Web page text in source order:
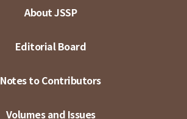
About JSSP
Editorial Board
Notes to Contributors
Volumes and Issues